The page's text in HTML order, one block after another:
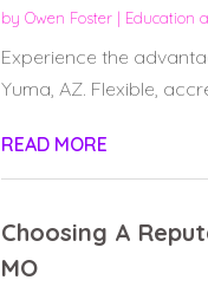
by Owen Foster| Education
Experience the
Yuma, AZ. Flexible,
READ MORE
Choosing A
MO